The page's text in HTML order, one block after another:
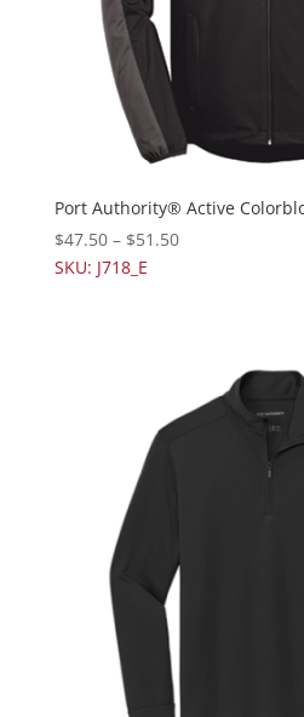
Port Authority® Active
$47.50– $51.50
SKU: J718_E